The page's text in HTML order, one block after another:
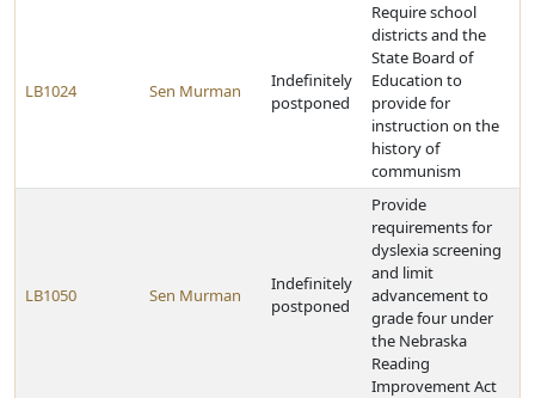
LB1024 Sen Murman
Indefinitely
postponed
Require school
districts and the
State Board of
Education to
provide for
instruction on the
history of
communism
LB1050 Sen Murman
Indefinitely
postponed
Provide
requirements for
dyslexia screening
and limit
advancement to
grade four under
the Nebraska
Reading
Improvement Act